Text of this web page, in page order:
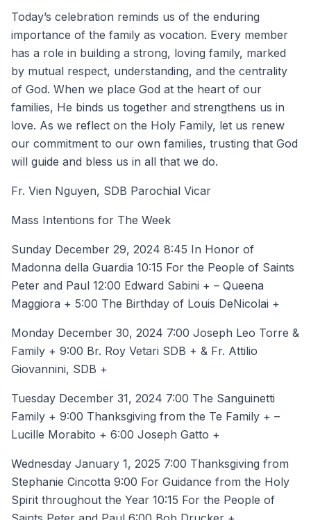
Today’s celebration reminds us of the enduring
importance of the family as vocation. Every member
has a role in building a strong, loving family, marked
by mutual respect, understanding, and the centrality
of God. When we place God at the heart of our
families, He binds us together and strengthens us in
love. As we reflect on the Holy Family, let us renew
our commitment to our own families, trusting that God
will guide and bless us in all that we do.
Fr. Vien Nguyen, SDB Parochial Vicar
Mass Intentions for The Week
Sunday December 29, 2024 8:45 In Honor of
Madonna della Guardia 10:15 For the People of Saints
Peter and Paul 12:00 Edward Sabini + – Queena
Maggiora + 5:00 The Birthday of Louis DeNicolai +
Monday December 30, 2024 7:00 Joseph Leo Torre &
Family + 9:00 Br. Roy Vetari SDB + & Fr. Attilio
Giovannini, SDB +
Tuesday December 31, 2024 7:00 The Sanguinetti
Family + 9:00 Thanksgiving from the Te Family + –
Lucille Morabito + 6:00 Joseph Gatto +
Wednesday January 1, 2025 7:00 Thanksgiving from
Stephanie Cincotta 9:00 For Guidance from the Holy
Spirit throughout the Year 10:15 For the People of